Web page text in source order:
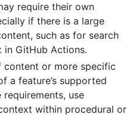
require their own
if there is a large
such as for search
in GitHub Actions.
content or more specific
a feature’s supported
use
within procedural or